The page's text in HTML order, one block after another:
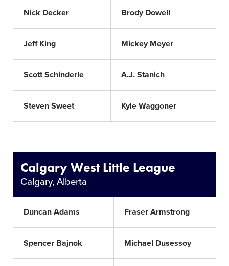
Nick Decker Brody Dowell
Jeff King Mickey Meyer
Scott Schinderle A.J. Stanich
Steven Sweet Kyle Waggoner
Calgary West Little League
Calgary, Alberta
Duncan Adams Fraser Armstrong
Spencer Bajnok Michael Dusessoy